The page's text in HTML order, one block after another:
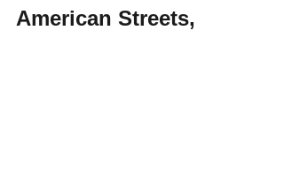
American Streets,